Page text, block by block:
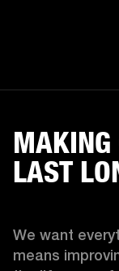
MAKING
LAST
We want
means